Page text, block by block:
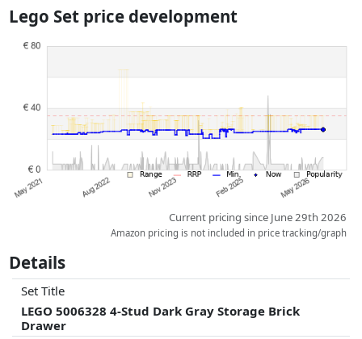
dimensions.
whatsoever on this. Only with equal prices can historical performances
Lego Set price development
Current pricing since June 29th 2026
Amazon pricing is not included in price tracking/graph
Details
Set Title
LEGO 5006328 4-Stud Dark Gray Storage Brick
Drawer